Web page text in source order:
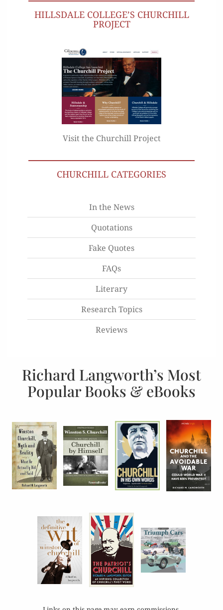
HILLSDALE COLLEGE’S CHURCHILL
PROJECT
Visit the Churchill Project
CHURCHILL CATEGORIES
In the News
Quotations
Fake Quotes
FAQs
Literary
Research Topics
Reviews
Richard Langworth’s Most
Popular Books & eBooks